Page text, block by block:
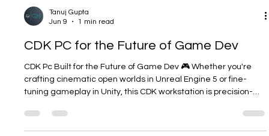
Jun 9
1 min read
CDK PC for the Future of Game Dev
CDK Pc Built for the Future of Game Dev 🎮 Whether you're
crafting cinematic open worlds in Unreal Engine 5 or fine-
tuning gameplay in Unity, this CDK workstation is precision-